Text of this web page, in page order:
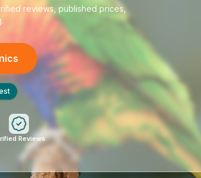
reviews, published prices,
Reviews